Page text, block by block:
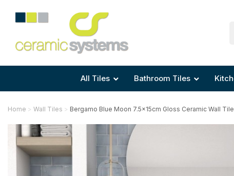
All Tiles
Shape
Size
Bathroom Tiles
Area
Size
Area
Size
Tile Preparation
Anti Mould Grouts
Home Wall Tiles Bergamo Blue Moon 7.5x15cm Gloss Ceramic Wall Tile